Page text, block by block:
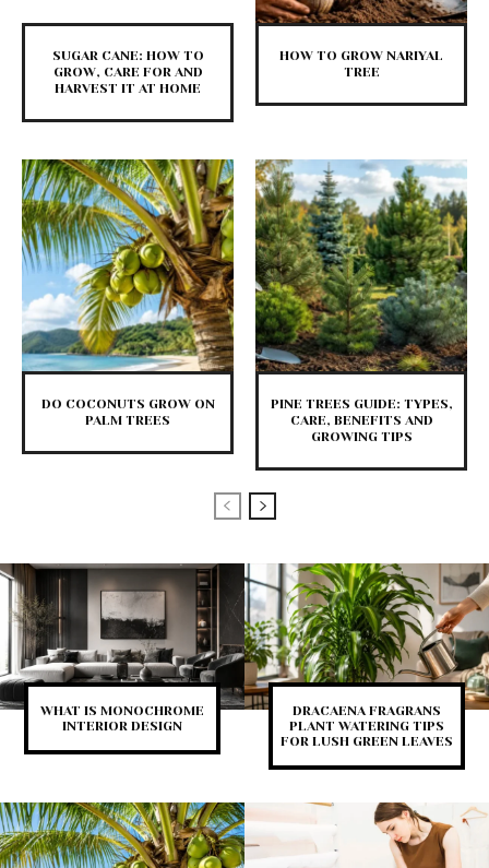
SUGAR CANE: HOW TO
GROW, CARE FOR AND
HARVEST IT AT HOME
HOW TO GROW NARIYAL
TREE
DO COCONUTS GROW ON
PALM TREES
PINE TREES GUIDE: TYPES,
CARE, BENEFITS AND
GROWING TIPS
WHAT IS MONOCHROME
INTERIOR DESIGN
DRACAENA FRAGRANS
PLANT WATERING TIPS
FOR LUSH GREEN LEAVES